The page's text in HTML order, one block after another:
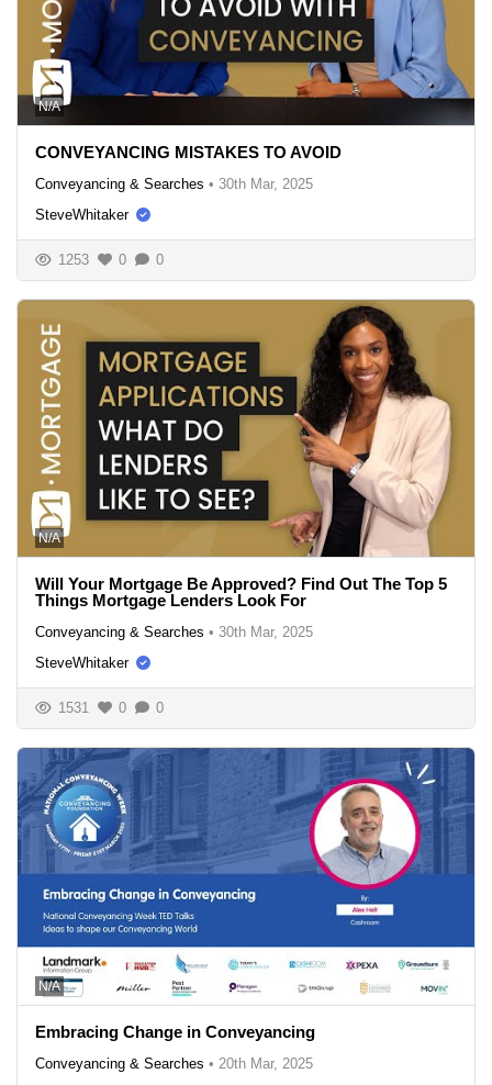
N/A
CONVEYANCING MISTAKES TO AVOID
Conveyancing & Searches • 30th Mar, 2025
SteveWhitaker
1253 0 0
N/A
Will Your Mortgage Be Approved? Find Out The Top 5
Things Mortgage Lenders Look For
Conveyancing & Searches • 30th Mar, 2025
SteveWhitaker
1531 0 0
N/A
Embracing Change in Conveyancing
Conveyancing & Searches • 20th Mar, 2025